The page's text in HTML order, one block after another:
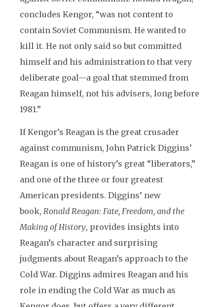
concludes Kengor, “was not content to
contain Soviet Communism. He wanted to
kill it. He not only said so but committed
himself and his administration to that very
deliberate goal—a goal that stemmed from
Reagan himself, not his advisers, long before
1981.”
If Kengor’s Reagan is the great crusader
against communism, John Patrick Diggins’
Reagan is one of history’s great “liberators,”
and one of the three or four greatest
American presidents. Diggins’ new
book, Ronald Reagan: Fate, Freedom, and the
Making of History, provides insights into
Reagan’s character and surprising
judgments about Reagan’s approach to the
Cold War. Diggins admires Reagan and his
role in ending the Cold War as much as